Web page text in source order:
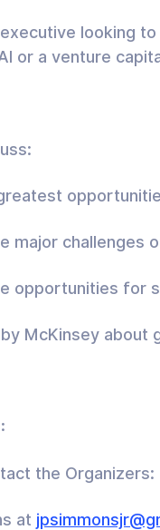
executive looking
or a venture
major challenges
opportunities for
McKinsey about
the Organizers:
at